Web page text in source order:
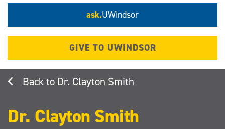
ask.UWindsor
GIVE TO UWINDSOR
Dr. Clayton Smith
Dr. Clayton Smith